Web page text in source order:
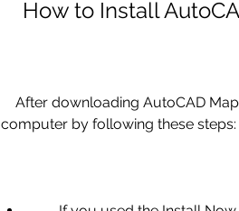
How to Install
computer by following these steps: